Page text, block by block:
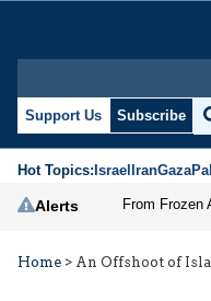
Support Us Subscribe
Hot Topics:IsraelIranGaza
Alerts
Home > An Offshoot of